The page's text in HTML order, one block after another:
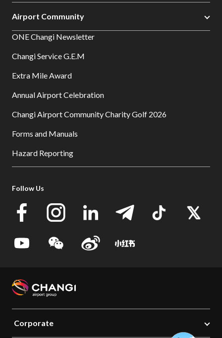
Airport Community
ONE Changi Newsletter
Changi Service G.E.M
Extra Mile Award
Annual Airport Celebration
Changi Airport Community Charity Golf 2026
Forms and Manuals
Hazard Reporting
Follow Us
Corporate